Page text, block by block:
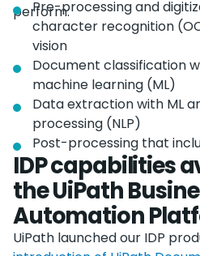
perform:
Pre-processing and
character recognition
vision
Document classification
machine learning (ML)
Data extraction with ML
processing (NLP)
Post-processing that
IDP capabilities
the UiPath
Automation
UiPath launched our IDP